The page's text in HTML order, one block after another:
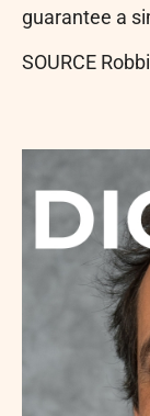
guarantee a
SOURCE